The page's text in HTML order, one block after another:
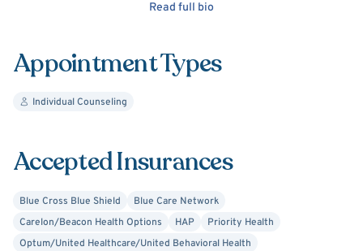
doubt, as well as those healing from trauma, improving
exploring their identity. I provide LGBTQ+ affirming care.
/letters for gender affirming care.
Read full bio
Appointment Types
Individual Counseling
Accepted Insurances
Blue Cross Blue Shield
Blue Care Network
Carelon/Beacon Health Options
HAP
Priority Health
Optum/United Healthcare/United Behavioral Health